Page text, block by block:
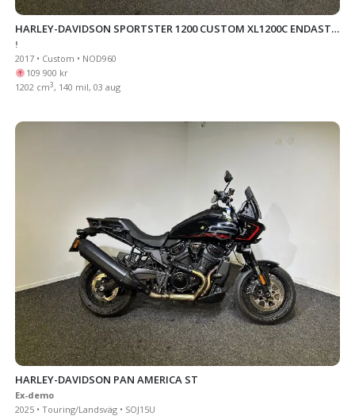
HARLEY-DAVIDSON SPORTSTER 1200 CUSTOM XL1200C ENDAST
238 MIL
!
2017 • Custom • NOD960
109 900 kr
1202 cm3, 140 mil, 03 aug
HARLEY-DAVIDSON PAN AMERICA ST
Ex-demo
2025 • Touring/Landsväg • SOJ15U